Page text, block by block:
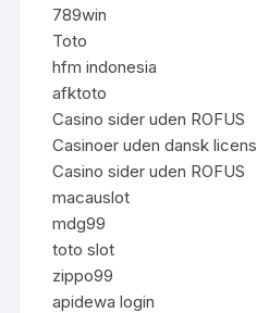
789win
Toto
hfm indonesia
afktoto
Casino sider uden ROFUS
Casinoer uden dansk licens
Casino sider uden ROFUS
macauslot
mdg99
toto slot
zippo99
apidewa login